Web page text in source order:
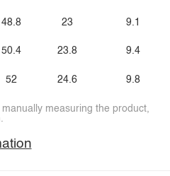
48.8
50.4
52
23
23.8
24.6
9.1
9.4
9.8
measuring the product,